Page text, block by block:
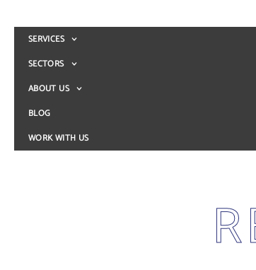
SERVICES
SECTORS
ABOUT US
BLOG
WORK WITH US